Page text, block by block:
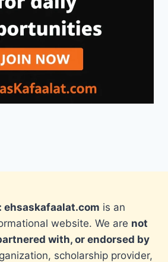
ehsaskafaalat.com is an
website. We are not
with, or endorsed by
scholarship provider,